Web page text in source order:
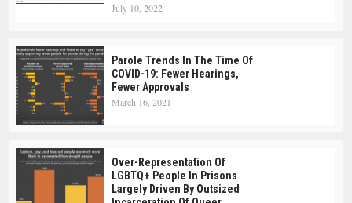
July 10, 2022
Parole Trends In The Time Of
COVID-19: Fewer Hearings,
Fewer Approvals
March 16, 2021
Over-Representation Of
LGBTQ+ People In Prisons
Largely Driven By Outsized